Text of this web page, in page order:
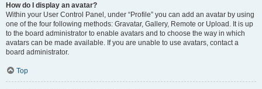
How do I display an avatar?
Within your User Control Panel, under “Profile” you can add an avatar by using
one of the four following methods: Gravatar, Gallery, Remote or Upload. It is up
to the board administrator to enable avatars and to choose the way in which
avatars can be made available. If you are unable to use avatars, contact a
board administrator.
Top